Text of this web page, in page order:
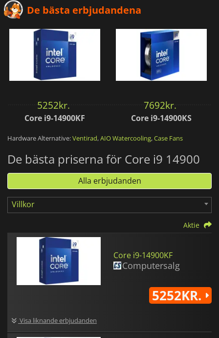
De bästa erbjudandena
5252kr.
Core i9-14900KF
7692kr.
Core i9-14900KS
Hardware Alternative:Ventirad,AIO Watercooling,Case Fans
De bästa priserna för Core i9 14900
Alla erbjudanden
Villkor
Aktie
Core i9-14900KF
Computersalg
Visa liknande erbjudanden
5252KR.